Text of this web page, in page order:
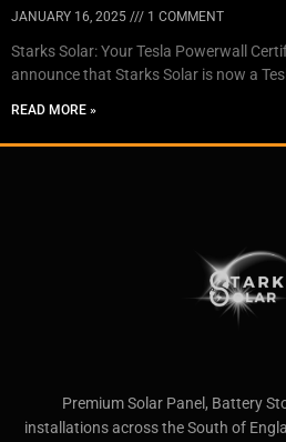
JANUARY 16, 2025 1 COMMENT
Starks Solar: Your Tesla Powerwall
announce that Starks Solar is now a
READ MORE »
Premium Solar Panel, Battery
installations across the South of